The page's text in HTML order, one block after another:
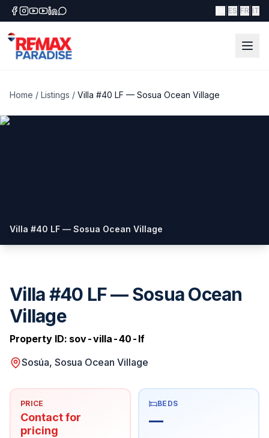
ES FR IT
Home / Listings / Villa #40 LF — Sosua Ocean Village
Villa #40 LF — Sosua Ocean Village
Villa #40 LF — Sosua Ocean
Village
Property ID: sov-villa-40-lf
Sosúa, Sosua Ocean Village
PRICE
Contact for
pricing
BEDS
—